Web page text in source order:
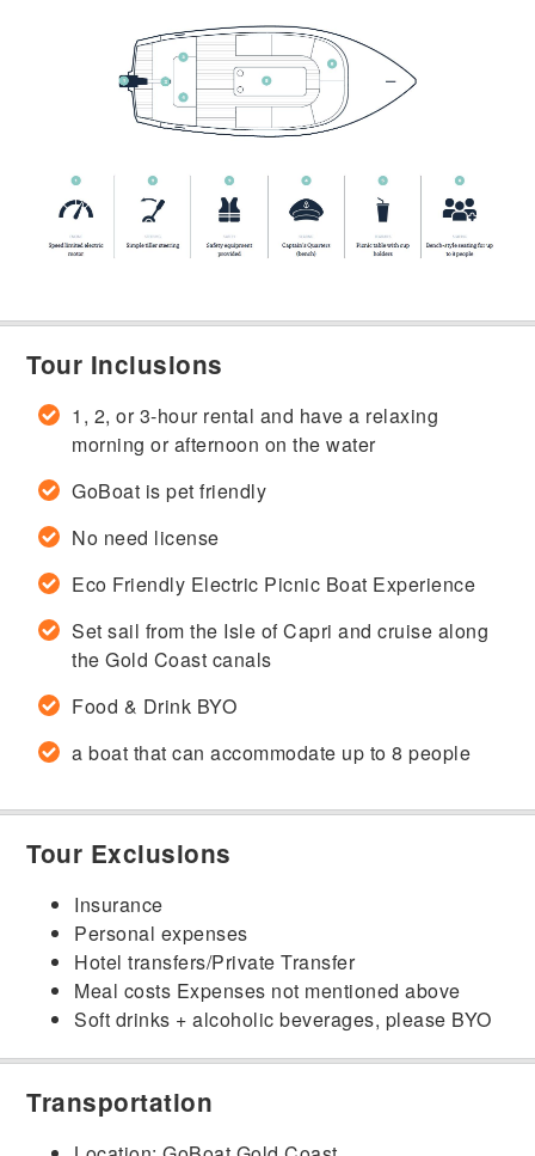
Tour Inclusions
1, 2, or 3-hour rental and have a relaxing
morning or afternoon on the water
GoBoat is pet friendly
No need license
Eco Friendly Electric Picnic Boat Experience
Set sail from the Isle of Capri and cruise along
the Gold Coast canals
Food & Drink BYO
a boat that can accommodate up to 8 people
Tour Exclusions
Insurance
Personal expenses
Hotel transfers/Private Transfer
Meal costs Expenses not mentioned above
Soft drinks + alcoholic beverages, please BYO
Transportation